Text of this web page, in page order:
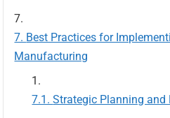
Best Practices for
Manufacturing
Strategic Planning and